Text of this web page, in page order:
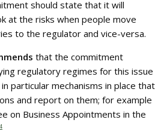
should state that it will
at the risks when people move
to the regulator and vice-versa.
that the commitment
regulatory regimes for this issue
particular mechanisms in place that
and report on them; for example
on Business Appointments in the
4